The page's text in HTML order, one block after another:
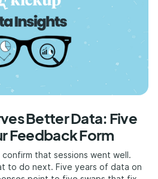
Better Data: Five
Feedback Form
that sessions went well.
to do next. Five years of data on